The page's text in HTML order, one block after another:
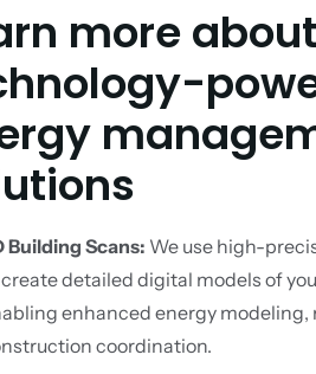
more
Building Scans: We use high-
detailed digital models of
enhanced energy modeling,
coordination.